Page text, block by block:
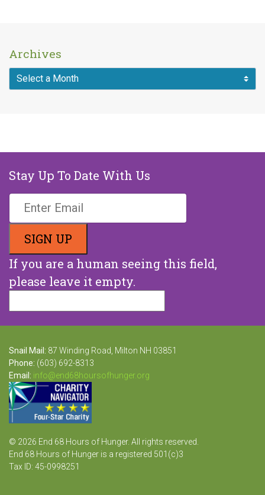
Archives
Stay Up To Date With Us
If you are a human seeing this field,
please leave it empty.
Snail Mail: 87 Winding Road, Milton NH 03851
Phone: (603) 692-8313
Email: info@end68hoursofhunger.org
© 2026 End 68 Hours of Hunger. All rights reserved.
End 68 Hours of Hunger is a registered 501(c)3
Tax ID: 45-0998251